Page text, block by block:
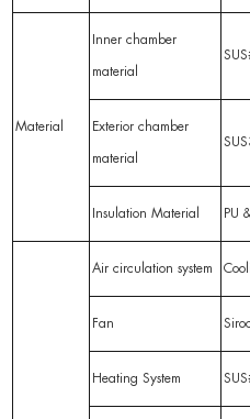
Material
Inner chamber
material
Exterior chamber
material
Insulation Material PU
Air circulation system
Fan
Heating System